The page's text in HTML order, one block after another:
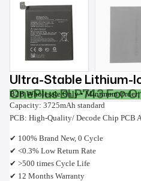
Ultra-Stable Lithium-
OnePlus BLP743 For
B2B Wholesale Only • Minimum
Capacity: 3725mAh standard
PCB: High-Quality/ Decode Chip PCB
✔ 100% Brand New, 0 Cycle
✔ <0.3% Low Return Rate
✔ >500 times Cycle Life
✔ 12 Months Warranty